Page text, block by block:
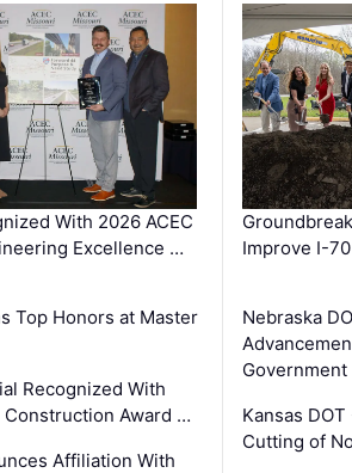
With 2026 ACEC
Excellence …
Top Honors at Master
Recognized With
Construction Award …
Affiliation With
Improve I-
Nebraska
Kansas
Cutting of